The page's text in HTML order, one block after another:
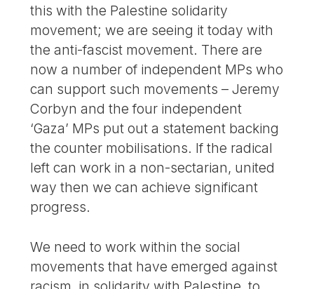
this with the Palestine solidarity
movement; we are seeing it today with
the anti-fascist movement. There are
now a number of independent MPs who
can support such movements – Jeremy
Corbyn and the four independent
‘Gaza’ MPs put out a statement backing
the counter mobilisations. If the radical
left can work in a non-sectarian, united
way then we can achieve significant
progress.
We need to work within the social
movements that have emerged against